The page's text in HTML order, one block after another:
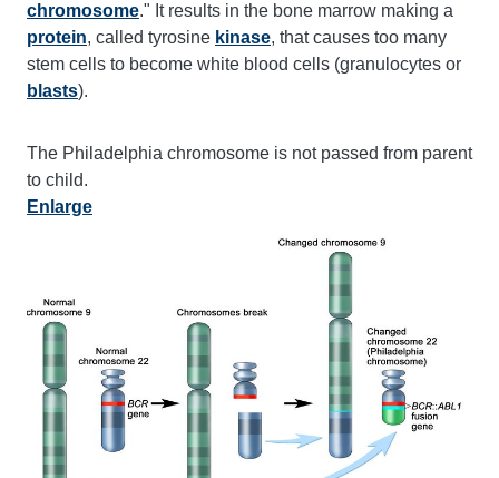
chromosome." It results in the bone marrow making a
protein, called tyrosine kinase, that causes too many
stem cells to become white blood cells (granulocytes or
blasts).
The Philadelphia chromosome is not passed from parent
to child.
Enlarge